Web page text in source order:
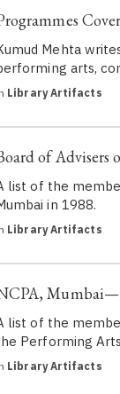
Mehta
arts,
Library Artifacts
of
list of the
in 1988.
Library Artifacts
Mumbai—
list of the
Performing
Library Artifacts